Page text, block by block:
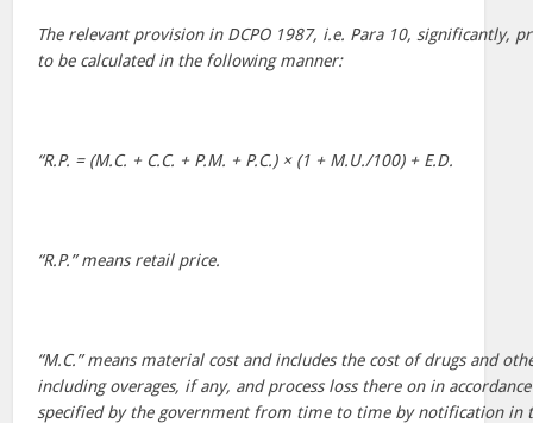
The relevant provision in DCPO 1987, i.e. Para 10, significantly,
to be calculated in the following manner:
“R.P. = (M.C. + C.C. + P.M. + P.C.) × (1 + M.U./100) + E.D.
“R.P.” means retail price.
“M.C.” means material cost and includes the cost of drugs and
including overages, if any, and process loss there on in
specified by the government from time to time by notification in